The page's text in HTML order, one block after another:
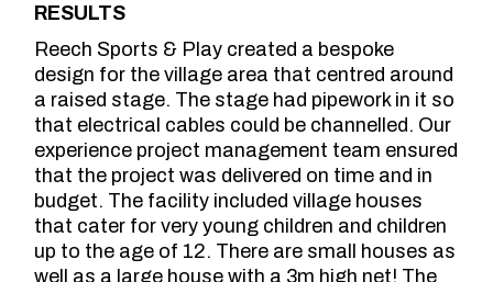
RESULTS
Reech Sports & Play created a bespoke
design for the village area that centred around
a raised stage. The stage had pipework in it so
that electrical cables could be channelled. Our
experience project management team ensured
that the project was delivered on time and in
budget. The facility included village houses
that cater for very young children and children
up to the age of 12. There are small houses as
well as a large house with a 3m high net! The